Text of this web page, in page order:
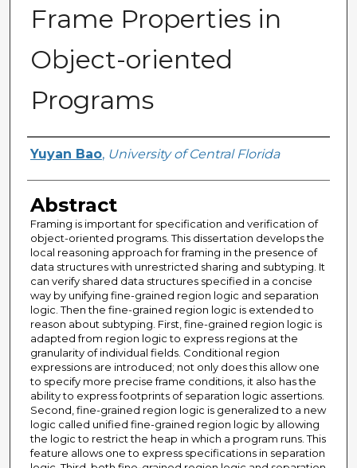
Frame Properties in
Object-oriented
Programs
Author
Yuyan Bao, University of Central Florida
Abstract
Framing is important for specification and verification of
object-oriented programs. This dissertation develops the
local reasoning approach for framing in the presence of
data structures with unrestricted sharing and subtyping. It
can verify shared data structures specified in a concise
way by unifying fine-grained region logic and separation
logic. Then the fine-grained region logic is extended to
reason about subtyping. First, fine-grained region logic is
adapted from region logic to express regions at the
granularity of individual fields. Conditional region
expressions are introduced; not only does this allow one
to specify more precise frame conditions, it also has the
ability to express footprints of separation logic assertions.
Second, fine-grained region logic is generalized to a new
logic called unified fine-grained region logic by allowing
the logic to restrict the heap in which a program runs. This
feature allows one to express specifications in separation